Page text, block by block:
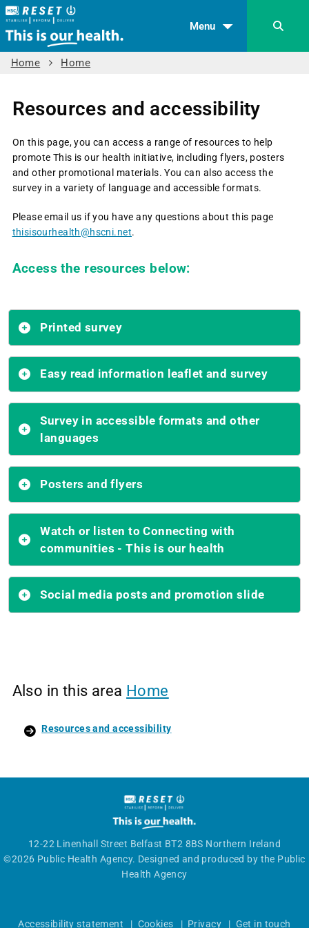
Menu
Home Home
Resources and accessibility
On this page, you can access a range of resources to help
promote This is our health initiative, including flyers, posters
and other promotional materials. You can also access the
survey in a variety of language and accessible formats.
Please email us if you have any questions about this page
thisisourhealth@hscni.net.
Access the resources below:
Printed survey
Easy read information leaflet and survey
Survey in accessible formats and other
languages
Posters and flyers
Watch or listen to Connecting with
communities - This is our health
Social media posts and promotion slide
Also in this area Home
Resources and accessibility
12-22 Linenhall Street Belfast BT2 8BS Northern Ireland
©2026 Public Health Agency. Designed and produced by the Public
Health Agency
Accessibility statement | Cookies | Privacy | Get in touch